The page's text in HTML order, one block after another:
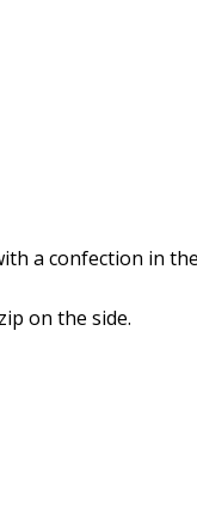
a confection in
on the side.